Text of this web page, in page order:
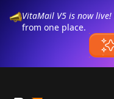
VitaMail V5 is now live!
from one place.